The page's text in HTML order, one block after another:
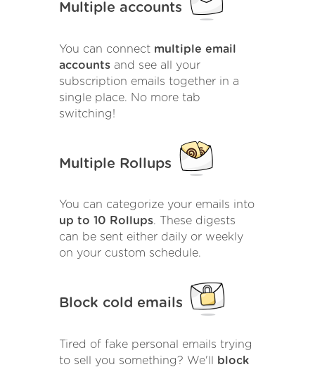
Multiple accounts
You can connect multiple email
accounts and see all your
subscription emails together in a
single place. No more tab
switching!
Multiple Rollups
You can categorize your emails into
up to 10 Rollups. These digests
can be sent either daily or weekly
on your custom schedule.
Block cold emails
Tired of fake personal emails trying
to sell you something? We'll
block